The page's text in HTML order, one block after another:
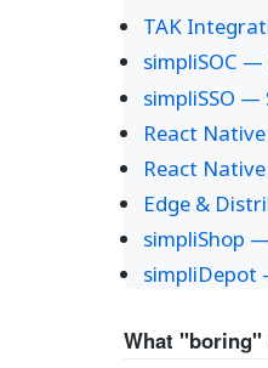
TAK
simpliSOC
simpliSSO —
React
React
Edge &
simpliShop
simpliDepot
What "boring"